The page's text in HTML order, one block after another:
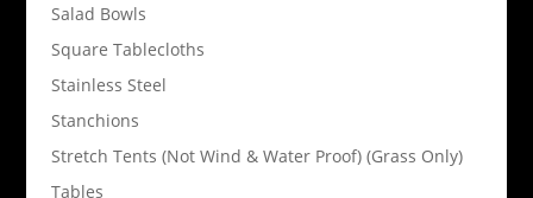
Salad Bowls
Square Tablecloths
Stainless Steel
Stanchions
Stretch Tents (Not Wind & Water Proof) (Grass Only)
Tables